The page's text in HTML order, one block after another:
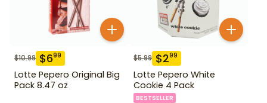
$10.99 $699
Lotte Pepero Original Big
Pack 8.47 oz
$5.99 $299
Lotte Pepero White
Cookie 4 Pack
BESTSELLER